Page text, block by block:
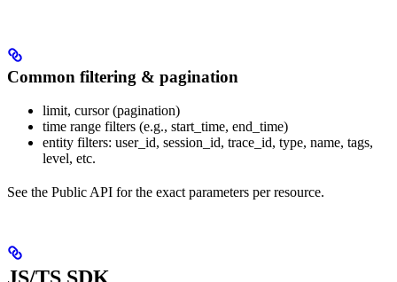
Common filtering & pagination
limit, cursor (pagination)
time range filters (e.g., start_time, end_time)
entity filters: user_id, session_id, trace_id, type, name, tags,
level, etc.
See the Public API for the exact parameters per resource.